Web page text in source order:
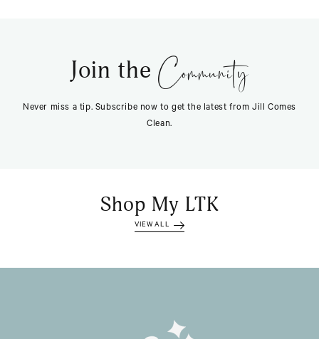
Join the Community
Never miss a tip. Subscribe now to get the latest from Jill Comes
Clean.
Shop My LTK
VIEW ALL